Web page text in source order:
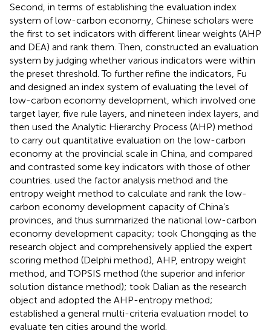
Second, in terms of establishing the evaluation index
system of low-carbon economy, Chinese scholars were
the first to set indicators with different linear weights (AHP
and DEA) and rank them. Then, constructed an evaluation
system by judging whether various indicators were within
the preset threshold. To further refine the indicators, Fu
and designed an index system of evaluating the level of
low-carbon economy development, which involved one
target layer, five rule layers, and nineteen index layers, and
then used the Analytic Hierarchy Process (AHP) method
to carry out quantitative evaluation on the low-carbon
economy at the provincial scale in China, and compared
and contrasted some key indicators with those of other
countries. used the factor analysis method and the
entropy weight method to calculate and rank the low-
carbon economy development capacity of China’s
provinces, and thus summarized the national low-carbon
economy development capacity; took Chongqing as the
research object and comprehensively applied the expert
scoring method (Delphi method), AHP, entropy weight
method, and TOPSIS method (the superior and inferior
solution distance method); took Dalian as the research
object and adopted the AHP-entropy method;
established a general multi-criteria evaluation model to
evaluate ten cities around the world.